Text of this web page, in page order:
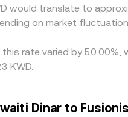
on market
rate varied by
KWD.
Dinar to